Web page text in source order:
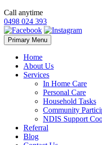
Call anytime
0498 024 393
Primary Menu Skip
to
Home
About Us
Services
In Home Care
Personal Care
Household Tasks
Community
NDIS Support
Referral
Blog